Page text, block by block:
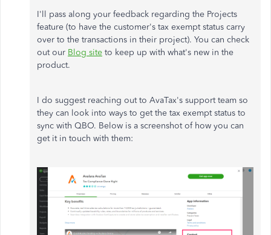
I'll pass along your feedback regarding the Projects
feature (to have the customer's tax exempt status carry
over to the transactions in their project). You can check
out our Blog site to keep up with what's new in the
product.
I do suggest reaching out to AvaTax's support team so
they can look into ways to get the tax exempt status to
sync with QBO. Below is a screenshot of how you can
get it in touch with them: